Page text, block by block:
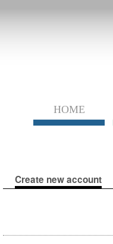
HOME
Primary tabs
Create new account